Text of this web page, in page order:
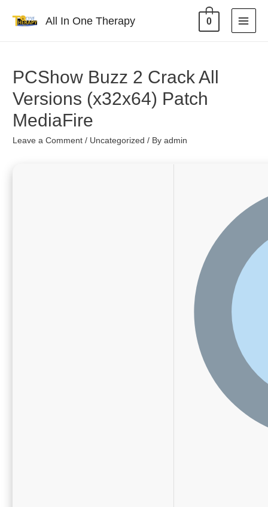
All In One Therapy 0
PCShow Buzz 2 Crack All
Versions (x32x64) Patch
MediaFire
Leave a Comment / Uncategorized / Byadmin